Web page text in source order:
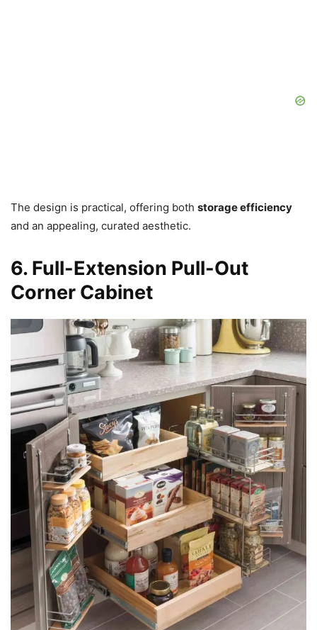
The design is practical, offering both storage efficiency
and an appealing, curated aesthetic.
6. Full-Extension Pull-Out
Corner Cabinet